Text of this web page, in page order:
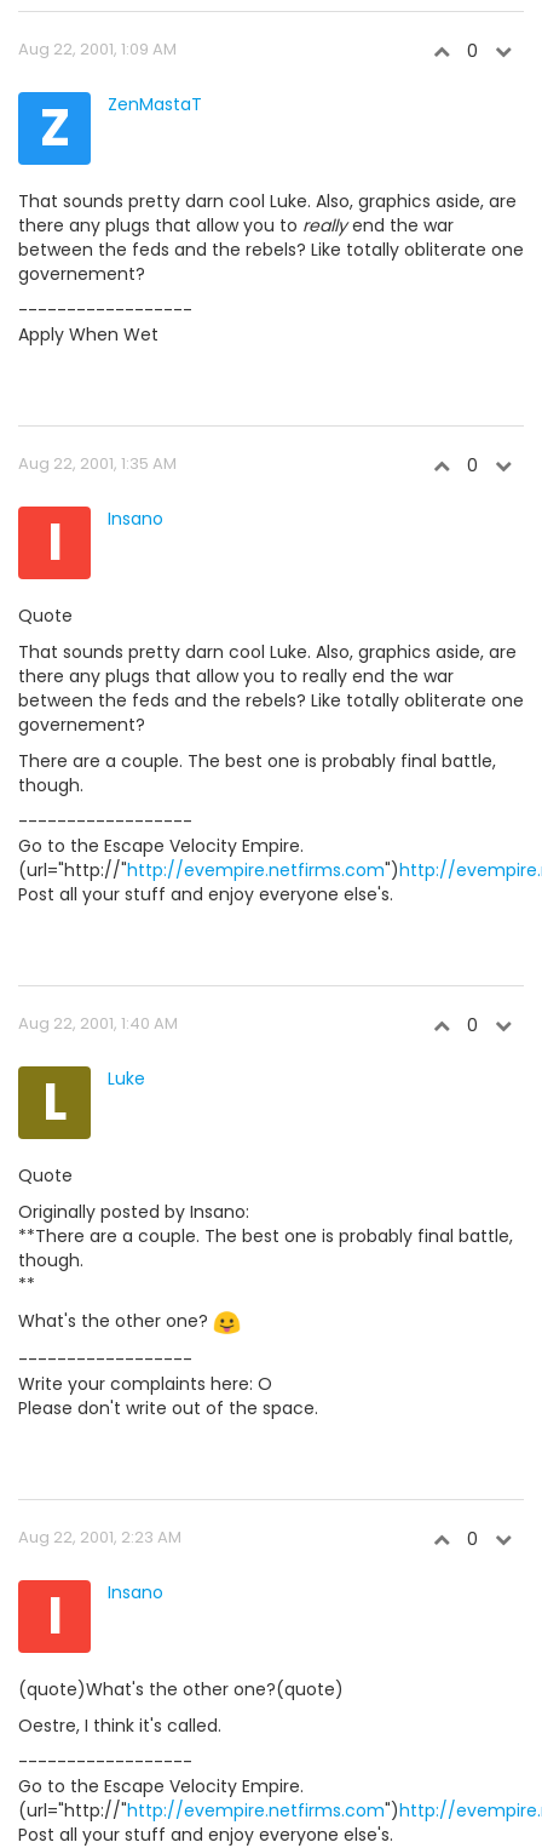
Aug 22, 2001, 1:09 AM 0
Z ZenMastaT
That sounds pretty darn cool Luke. Also, graphics aside, are
there any plugs that allow you to reallyend the war
between the feds and the rebels? Like totally obliterate one
governement?
------------------
Apply When Wet
Aug 22, 2001, 1:35 AM 0
I Insano
Quote
That sounds pretty darn cool Luke. Also, graphics aside, are
there any plugs that allow you to really end the war
between the feds and the rebels? Like totally obliterate one
governement?
There are a couple. The best one is probably final battle,
though.
------------------
Go to the Escape Velocity Empire.
(url="http://"http://evempire.netfirms.com")http://
Post all your stuff and enjoy everyone else's.
Aug 22, 2001, 1:40 AM 0
L Luke
Quote
Originally posted by Insano:
**There are a couple. The best one is probably final battle,
though.
**
What's the other one?
------------------
Write your complaints here: O
Please don't write out of the space.
Aug 22, 2001, 2:23 AM 0
I Insano
(quote)What's the other one?(quote)
Oestre, I think it's called.
------------------
Go to the Escape Velocity Empire.
(url="http://"http://evempire.netfirms.com")http://
Post all your stuff and enjoy everyone else's.